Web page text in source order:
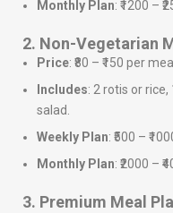
Monthly Plan: ₹1200 –
2. Non-Vegetarian
Price: ₹80 – ₹150 per meal
Includes: 2 rotis or
salad.
Weekly Plan: ₹500 –
Monthly Plan: ₹2000 –
3. Premium Meal